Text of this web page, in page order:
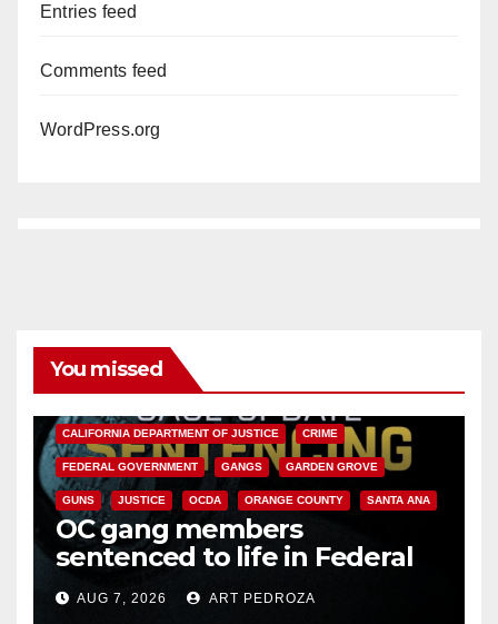
Entries feed
Comments feed
WordPress.org
You missed
CALIFORNIA DEPARTMENT OF JUSTICE CRIME
FEDERAL GOVERNMENT GANGS GARDEN GROVE
GUNS JUSTICE OCDA ORANGE COUNTY SANTA ANA
OC gang members
sentenced to life in Federal
prison over Mexican Mafia hit
AUG 7, 2026 ART PEDROZA